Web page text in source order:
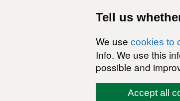
Tell us
We use cookies to
Info. We use this
possible and
Accept all